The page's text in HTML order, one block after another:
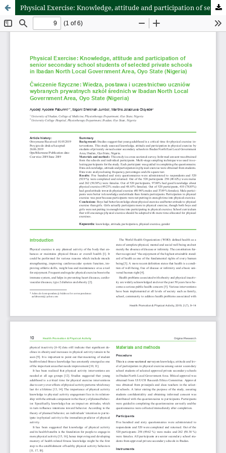
Physical Exercise: Knowledge, attitude and participation of senior secondary school students of selected private schools in Ibadan North Local Government Area, Oyo State (Nigeria)